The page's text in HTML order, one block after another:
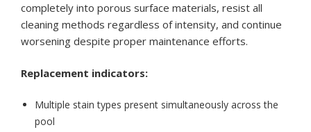
completely into porous surface materials, resist all
cleaning methods regardless of intensity, and continue
worsening despite proper maintenance efforts.
Replacement indicators:
Multiple stain types present simultaneously across the
pool